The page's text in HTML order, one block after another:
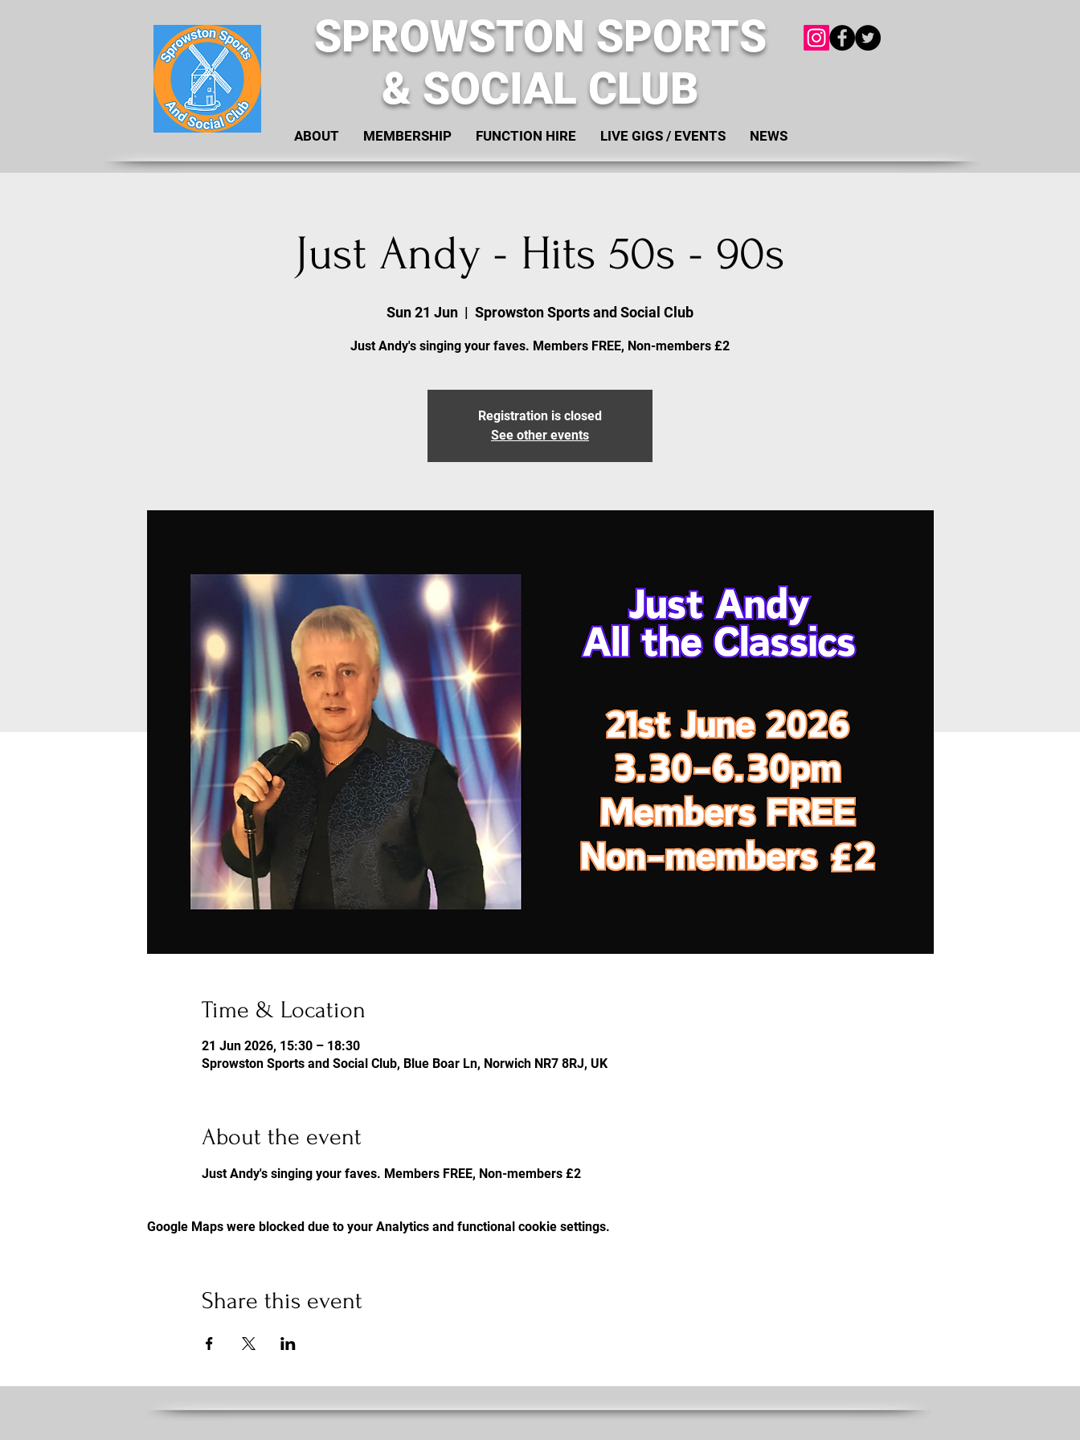
SPROWSTON SPORTS
& SOCIAL CLUB
ABOUT MEMBERSHIP FUNCTION HIRE LIVE GIGS / EVENTS NEWS
Just Andy - Hits 50s - 90s
Sun 21 Jun
  |
Sprowston Sports and Social Club
Just Andy's singing your faves. Members FREE, Non-members £2
Registration is closed
See other events
Time & Location
21 Jun 2026, 15:30 – 18:30
Sprowston Sports and Social Club, Blue Boar Ln, Norwich NR7 8RJ, UK
About the event
Just Andy's singing your faves. Members FREE, Non-members £2
Google Maps were blocked due to your Analytics and functional cookie settings.
Share this event